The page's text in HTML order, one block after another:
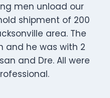
men unload our
shipment of 200
area. The
and he was with 2
and Dre. All were